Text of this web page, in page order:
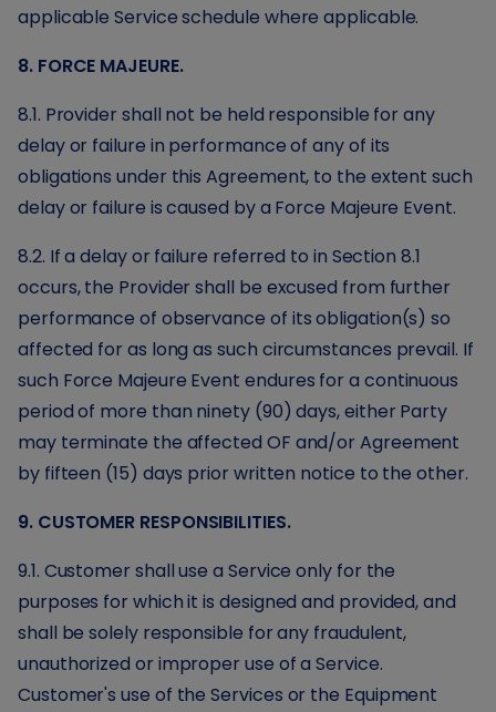
applicable Service schedule where applicable.
8. FORCE MAJEURE.
8.1. Provider shall not be held responsible for any
delay or failure in performance of any of its
obligations under this Agreement, to the extent such
delay or failure is caused by a Force Majeure Event.
8.2. If a delay or failure referred to in Section 8.1
occurs, the Provider shall be excused from further
performance of observance of its obligation(s) so
affected for as long as such circumstances prevail. If
such Force Majeure Event endures for a continuous
period of more than ninety (90) days, either Party
may terminate the affected OF and/or Agreement
by fifteen (15) days prior written notice to the other.
9. CUSTOMER RESPONSIBILITIES.
9.1. Customer shall use a Service only for the
purposes for which it is designed and provided, and
shall be solely responsible for any fraudulent,
unauthorized or improper use of a Service.
Customer's use of the Services or the Equipment